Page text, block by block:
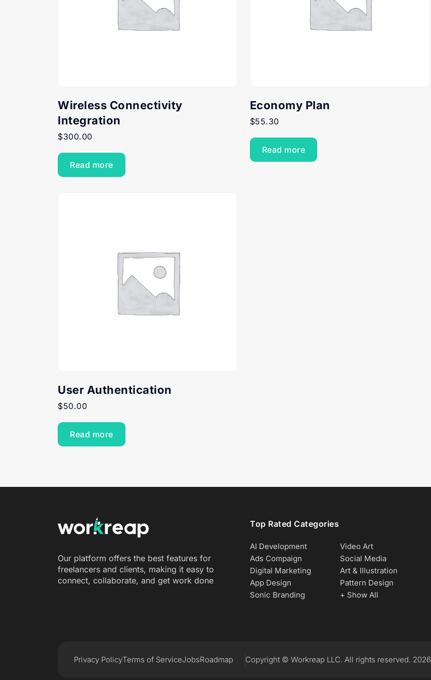
Wireless Connectivity
Integration
$300.00
Read more
Economy Plan
$55.30
Read more
User Authentication
$50.00
Read more
Our platform offers the best features for
freelancers and clients, making it easy to
connect, collaborate, and get work done
Top Rated Categories
AI Development
Video Art
Ads Compaign
Social Media
Digital Marketing
Art & Illustration
App Design
Pattern Design
Sonic Branding
+ Show All
Privacy PolicyTerms of ServiceJobsRoadmap Copyright © Workreap LLC. All rights reserved. 2026